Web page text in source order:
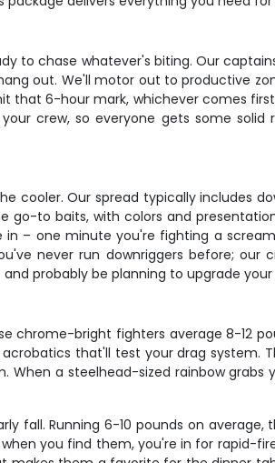
to chase whatever's biting. Our
out. We'll motor out to productive
that 6-hour mark, whichever comes
crew, so everyone gets some
cooler. Our spread typically includes
go-to baits, with colors and
– one minute you're fighting a
never run downriggers before; our
probably be planning to upgrade
chrome-bright fighters average 8-12
that'll test your drag
a steelhead-sized rainbow grabs
fall. Running 6-10 pounds on
you find them, you're in for rapid-